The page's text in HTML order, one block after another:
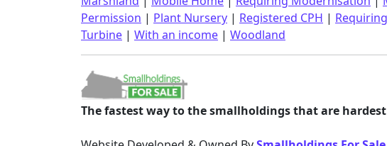
Permission | Plant Nursery | Registered CPH |
Turbine | With an income | Woodland
The fastest way to the smallholdings that are